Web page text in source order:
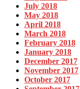
July 2018
May 2018
April 2018
March 2018
February 2018
January 2018
December 2017
November 2017
October 2017